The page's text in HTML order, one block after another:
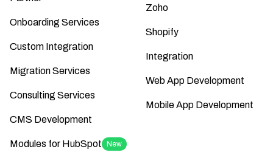
Onboarding Services
Custom Integration
Migration Services
Consulting Services
CMS Development
Modules for HubSpot New
Zoho
Shopify
Integration
Web App Development
Mobile App Development